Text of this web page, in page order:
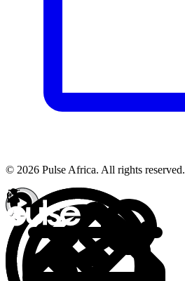
© 2026 Pulse Africa. All rights reserved.